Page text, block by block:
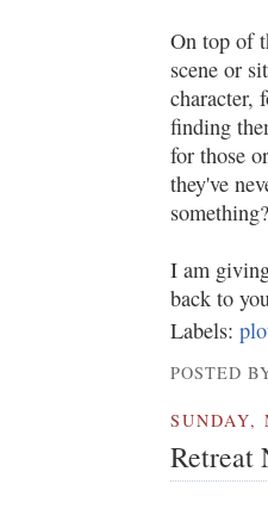
On top of
scene or
character,
finding
for those
they've
I am
back to
Labels:
POSTED
SUNDAY,
Retreat